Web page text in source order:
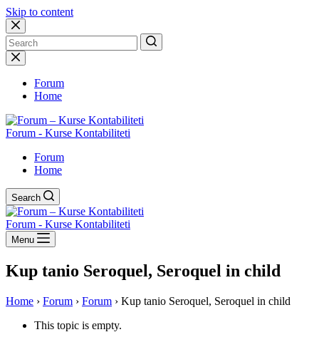
Skip to content
No
results
Forum
Home
Forum - Kurse Kontabiliteti
Forum
Home
Search
Forum - Kurse Kontabiliteti
Menu
Kup tanio Seroquel, Seroquel in child
Home › Forum › Forum › Kup tanio Seroquel, Seroquel in child
This topic is empty.